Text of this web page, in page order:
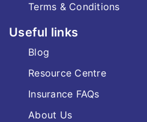
Terms & Conditions
Useful links
Blog
Resource Centre
Insurance FAQs
About Us